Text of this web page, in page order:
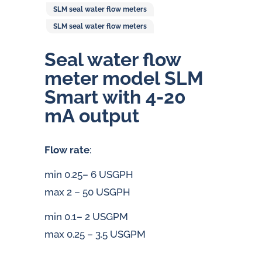
SLM seal water flow meters
SLM seal water flow meters
Seal water flow
meter model SLM
Smart with 4-20
mA output
Flow rate:
min 0.25– 6 USGPH
max 2 – 50 USGPH
min 0.1– 2 USGPM
max 0.25 – 3.5 USGPM